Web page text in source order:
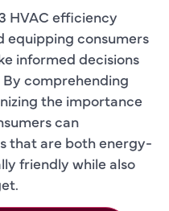
HVAC efficiency
equipping consumers
informed decisions
comprehending
the importance
can
that are both energy-
friendly while also